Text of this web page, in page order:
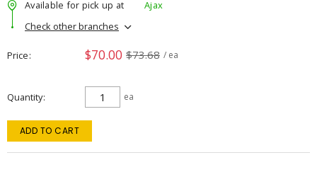
Available for pick up at
Ajax
Check other branches
Price $70.00 $73.68 / ea
Quantity ea
ADD TO CART